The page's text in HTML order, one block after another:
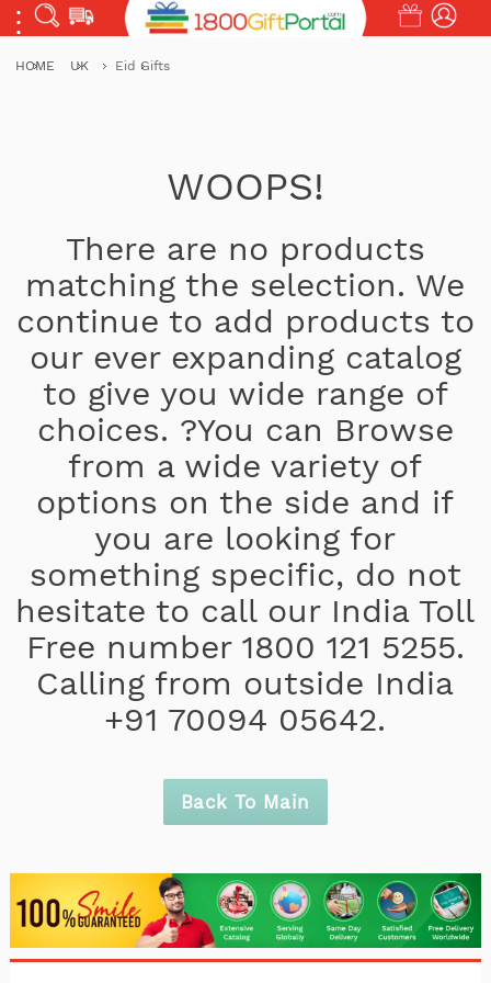
HOME UK Eid Gifts
WOOPS!
There are no products
matching the selection. We
continue to add products to
our ever expanding catalog
to give you wide range of
choices. ?You can Browse
from a wide variety of
options on the side and if
you are looking for
something specific, do not
hesitate to call our India Toll
Free number 1800 121 5255.
Calling from outside India
+91 70094 05642.
Back To Main